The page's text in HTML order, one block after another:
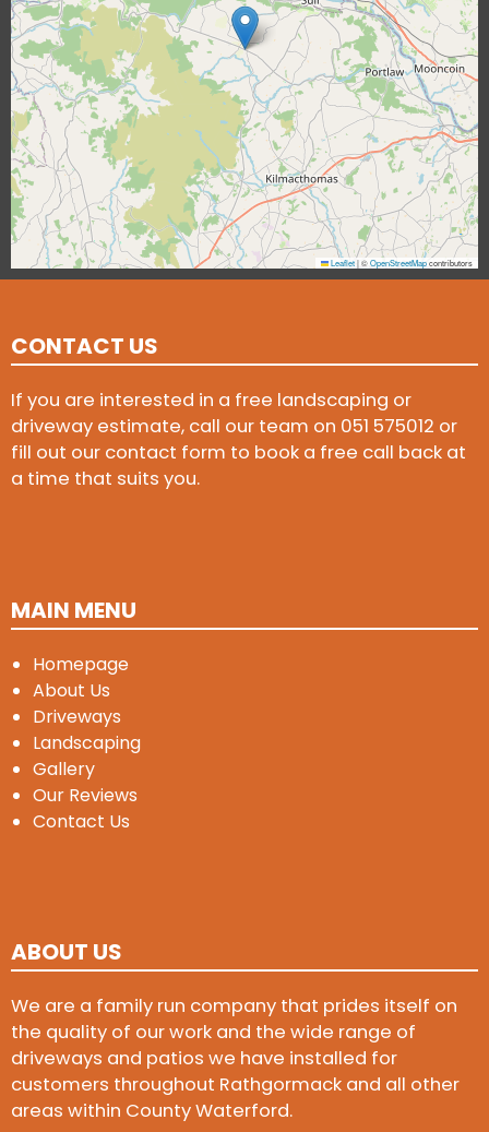
Leaflet|©OpenStreetMapcontributors
CONTACT US
If you are interested in a free landscaping or
driveway estimate, call our team on 051 575012 or
fill out our contact form to book a free call back at
a time that suits you.
MAIN MENU
Homepage
About Us
Driveways
Landscaping
Gallery
Our Reviews
Contact Us
ABOUT US
We are a family run company that prides itself on
the quality of our work and the wide range of
driveways and patios we have installed for
customers throughout Rathgormack and all other
areas within County Waterford.